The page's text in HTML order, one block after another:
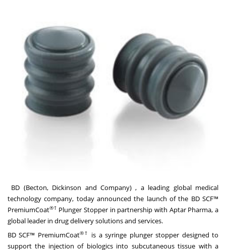
BD (Becton, Dickinson and Company) , a leading global medical
technology company, today announced the launch of the BD SCF™
PremiumCoat®† Plunger Stopper in partnership with Aptar Pharma, a
global leader in drug delivery solutions and services.
BD SCF™ PremiumCoat®†
is a syringe plunger stopper designed to
support the injection of biologics into subcutaneous tissue with a